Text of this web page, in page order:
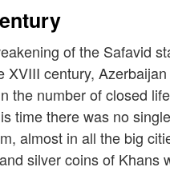
of the Safavid
XVIII century,
the number of closed
time there was no single
almost in all the big
silver coins of Khans